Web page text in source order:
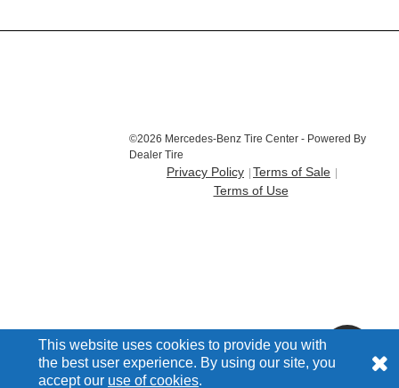
This website uses cookies to provide you with
the best user experience. By using our site, you
accept our use of cookies
©2026 Mercedes-Benz Tire Center - Powered By
Dealer Tire
Privacy Policy
Terms of Sale
Terms of Use